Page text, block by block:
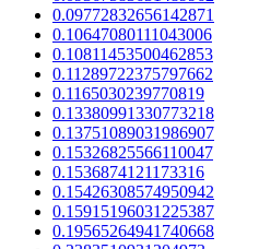
0.09772832656142871
0.10647080111043006
0.10811453500462853
0.11289722375797662
0.1165030239770819
0.13380991330773218
0.13751089031986907
0.15326825566110047
0.1536874121173316
0.15426308574950942
0.15915196031225387
0.19565264941740668